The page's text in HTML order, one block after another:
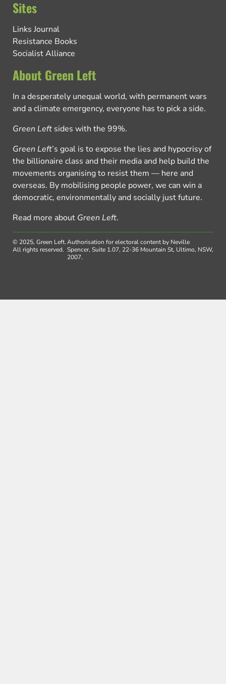
Sites
Links Journal
Resistance Books
Socialist Alliance
About Green Left
In a desperately unequal world, with permanent wars
and a climate emergency, everyone has to pick a side.
Green Left sides with the 99%.
Green Left’s goal is to expose the lies and hypocrisy of
the billionaire class and their media and help build the
movements organising to resist them — here and
overseas. By mobilising people power, we can win a
democratic, environmentally and socially just future.
Read more about Green Left.
© 2025, Green Left.
All rights reserved.
Authorisation for electoral content by Neville
Spencer, Suite 1.07, 22-36 Mountain St, Ultimo, NSW,
2007.